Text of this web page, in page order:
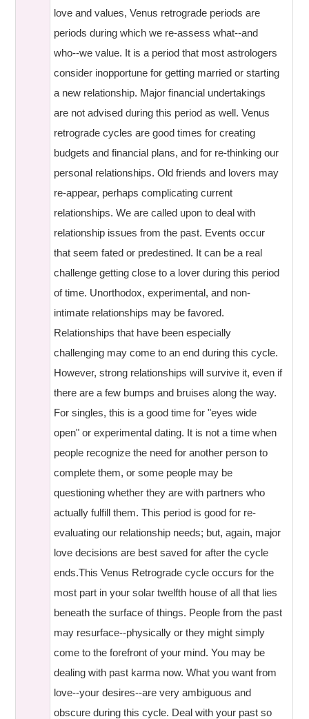
love and values, Venus retrograde periods are
periods during which we re-assess what--and
who--we value. It is a period that most astrologers
consider inopportune for getting married or starting
a new relationship. Major financial undertakings
are not advised during this period as well. Venus
retrograde cycles are good times for creating
budgets and financial plans, and for re-thinking our
personal relationships. Old friends and lovers may
re-appear, perhaps complicating current
relationships. We are called upon to deal with
relationship issues from the past. Events occur
that seem fated or predestined. It can be a real
challenge getting close to a lover during this period
of time. Unorthodox, experimental, and non-
intimate relationships may be favored.
Relationships that have been especially
challenging may come to an end during this cycle.
However, strong relationships will survive it, even if
there are a few bumps and bruises along the way.
For singles, this is a good time for "eyes wide
open" or experimental dating. It is not a time when
people recognize the need for another person to
complete them, or some people may be
questioning whether they are with partners who
actually fulfill them. This period is good for re-
evaluating our relationship needs; but, again, major
love decisions are best saved for after the cycle
ends.This Venus Retrograde cycle occurs for the
most part in your solar twelfth house of all that lies
beneath the surface of things. People from the past
may resurface--physically or they might simply
come to the forefront of your mind. You may be
dealing with past karma now. What you want from
love--your desires--are very ambiguous and
obscure during this cycle. Deal with your past so